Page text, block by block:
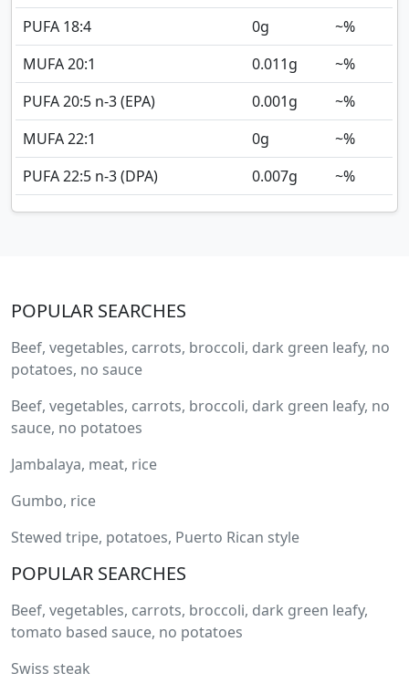
PUFA 18:4
0g
~%
MUFA 20:1
0.011g
~%
PUFA 20:5 n-3 (EPA)
0.001g
~%
MUFA 22:1
0g
~%
PUFA 22:5 n-3 (DPA)
0.007g ~%
POPULAR SEARCHES
Beef, vegetables, carrots, broccoli, dark green leafy, no
potatoes, no sauce
Beef, vegetables, carrots, broccoli, dark green leafy, no
sauce, no potatoes
Jambalaya, meat, rice
Gumbo, rice
Stewed tripe, potatoes, Puerto Rican style
POPULAR SEARCHES
Beef, vegetables, carrots, broccoli, dark green leafy,
tomato based sauce, no potatoes
Swiss steak